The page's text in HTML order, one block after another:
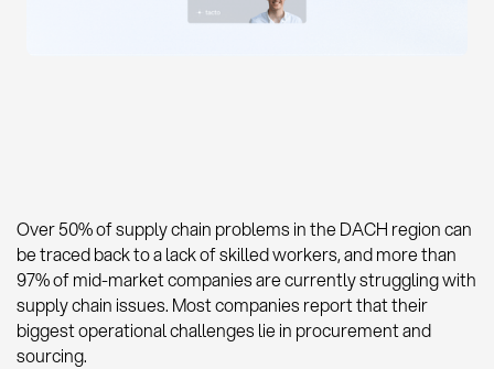
Over 50% of supply chain problems in the DACH region can
be traced back to a lack of skilled workers, and more than
97% of mid-market companies are currently struggling with
supply chain issues. Most companies report that their
biggest operational challenges lie in procurement and
sourcing.